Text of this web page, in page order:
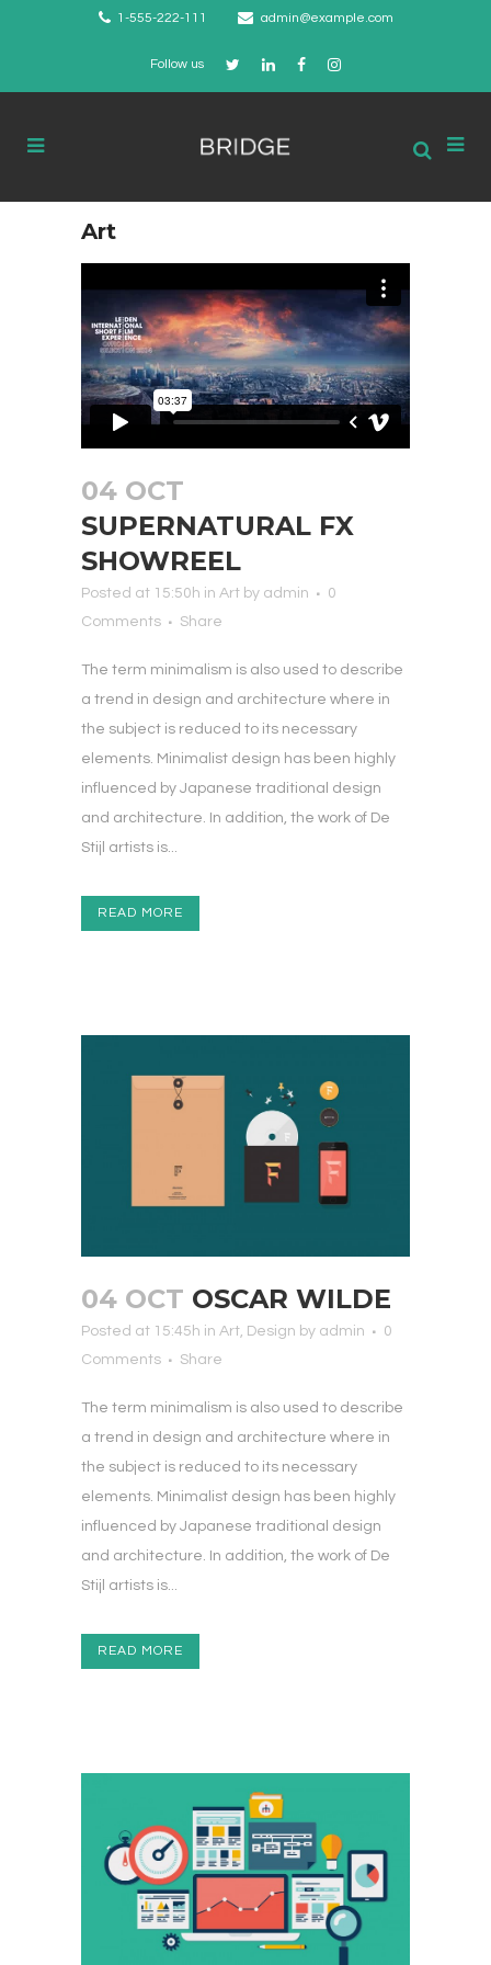
1-555-222-111 admin@example.com
Follow us
Art
04 OCT
SUPERNATURAL FX
SHOWREEL
Posted at 15:50h in Art by admin
0
Comments
Share
The term minimalism is also used to describe
a trend in design and architecture where in
the subject is reduced to its necessary
elements. Minimalist design has been highly
influenced by Japanese traditional design
and architecture. In addition, the work of De
Stijl artists is...
READ MORE
04 OCT OSCAR WILDE
Posted at 15:45h in Art Design by admin
0
Comments
Share
The term minimalism is also used to describe
a trend in design and architecture where in
the subject is reduced to its necessary
elements. Minimalist design has been highly
influenced by Japanese traditional design
and architecture. In addition, the work of De
Stijl artists is...
READ MORE